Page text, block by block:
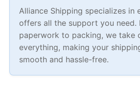
Alliance Shipping specializes in
offers all the support you need.
paperwork to packing, we take
everything, making your
smooth and hassle-free.